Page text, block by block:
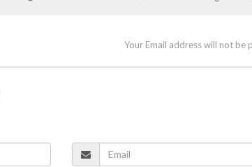
Your Email address will not be